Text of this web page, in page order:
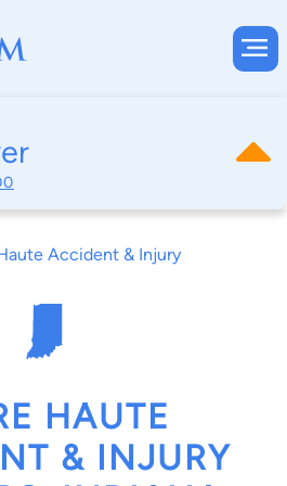
Accident & Injury
HAUTE
& INJURY